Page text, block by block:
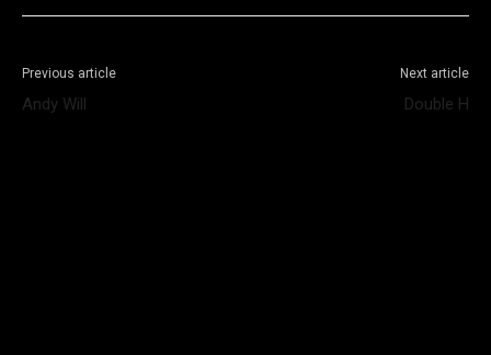
Previous article
Andy Will
Next article
Double H